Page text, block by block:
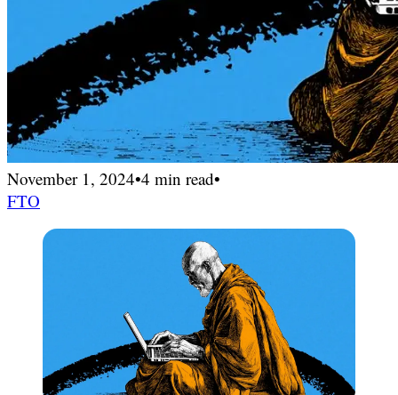
November 1, 2024•4 min read•
FTO